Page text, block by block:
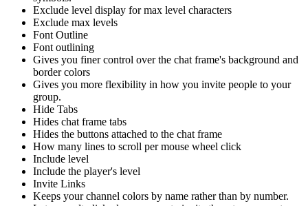
Exclude level display for max level characters
Exclude max levels
Font Outline
Font outlining
Gives you finer control over the chat frame's background and
border colors
Gives you more flexibility in how you invite people to your
group.
Hide Tabs
Hides chat frame tabs
Hides the buttons attached to the chat frame
How many lines to scroll per mouse wheel click
Include level
Include the player's level
Invite Links
Keeps your channel colors by name rather than by number.